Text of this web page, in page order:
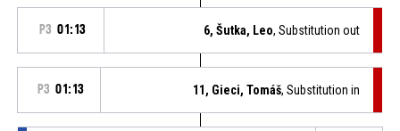
P3 01:13 6, Šutka, Leo, Substitution out
P3 01:13 11, Gieci, Tomáš, Substitution in